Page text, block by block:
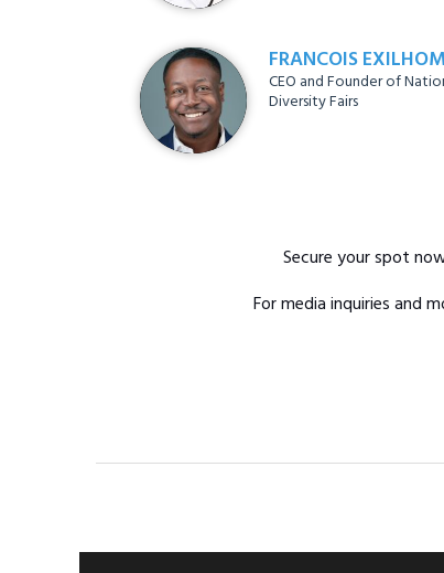
FRANCOIS
CEO and Founder of
Diversity Fairs
Secure your spot
For media inquiries and